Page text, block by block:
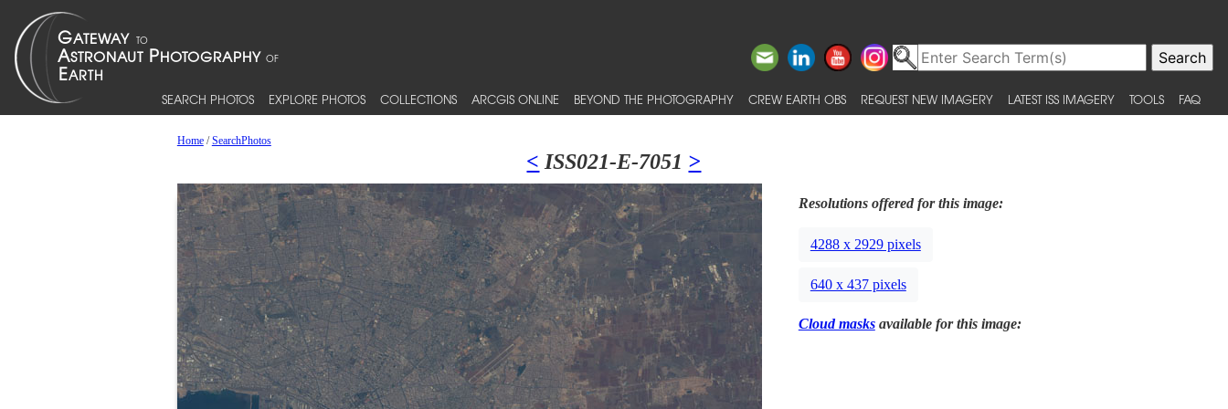
SEARCH PHOTOS EXPLORE PHOTOS COLLECTIONS ARCGIS ONLINE BEYOND THE PHOTOGRAPHY CREW EARTH OBS REQUEST NEW IMAGERY LATEST ISS IMAGERY TOOLS FAQ
Home/SearchPhotos
< ISS021-E-7051 >
Resolutions offered for this image:
4288 x 2929 pixels
640 x 437 pixels
Cloud masksavailable for this image: